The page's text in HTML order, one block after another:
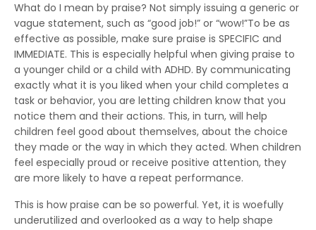
What do I mean by praise? Not simply issuing a generic or
vague statement, such as “good job!” or “wow!”To be as
effective as possible, make sure praise is SPECIFIC and
IMMEDIATE. This is especially helpful when giving praise to
a younger child or a child with ADHD. By communicating
exactly what it is you liked when your child completes a
task or behavior, you are letting children know that you
notice them and their actions. This, in turn, will help
children feel good about themselves, about the choice
they made or the way in which they acted. When children
feel especially proud or receive positive attention, they
are more likely to have a repeat performance.
This is how praise can be so powerful. Yet, it is woefully
underutilized and overlooked as a way to help shape